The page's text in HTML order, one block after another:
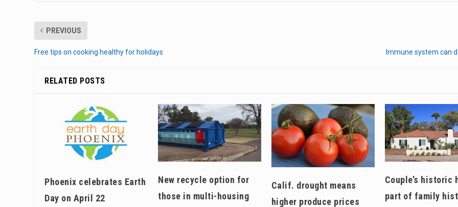
PREVIOUS
Free tips on cooking healthy for holidays Immune system can
RELATED POSTS
Phoenix celebrates Earth
Day on April 22
New recycle option for
those in multi-housing
Calif. drought means
higher produce prices
Couple’s historic
part of family